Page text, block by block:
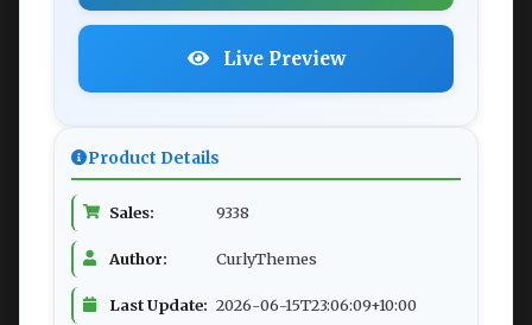
Live Preview
Product Details
Sales: 9338
Author: CurlyThemes
Last Update: 2026-06-15T23:06:09+10:00